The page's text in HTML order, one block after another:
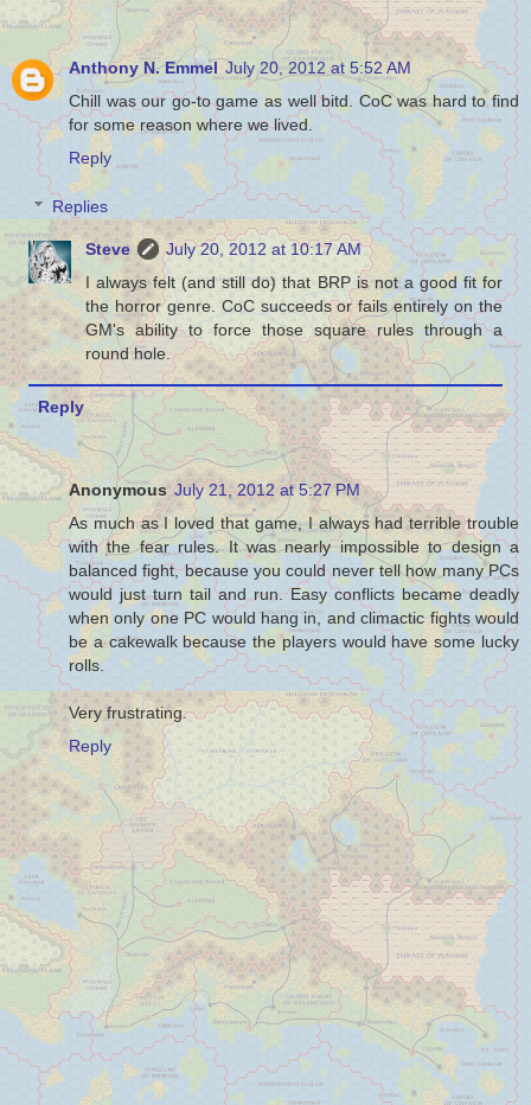
Anthony N. Emmel July 20, 2012 at 5:52 AM
Chill was our go-to game as well bitd. CoC was hard to find
for some reason where we lived.
Reply
Replies
Steve
July 20, 2012 at 10:17 AM
I always felt (and still do) that BRP is not a good fit for
the horror genre. CoC succeeds or fails entirely on the
GM's ability to force those square rules through a
round hole.
Reply
Anonymous July 21, 2012 at 5:27 PM
As much as I loved that game, I always had terrible trouble
with the fear rules. It was nearly impossible to design a
balanced fight, because you could never tell how many PCs
would just turn tail and run. Easy conflicts became deadly
when only one PC would hang in, and climactic fights would
be a cakewalk because the players would have some lucky
rolls.
Very frustrating.
Reply